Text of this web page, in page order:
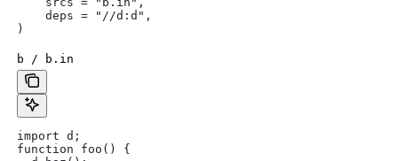
    deps = "//d:d",
)
b / b.in
import d;
function foo() {